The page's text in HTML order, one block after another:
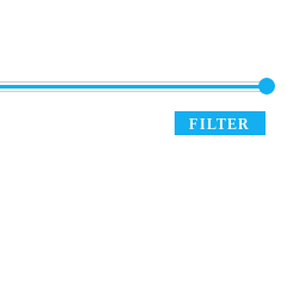
FILTER